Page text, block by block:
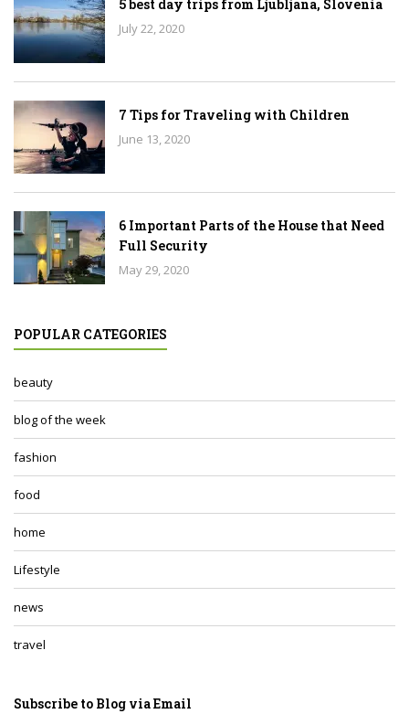
5 best day trips from Ljubljana, Slovenia
July 22, 2020
7 Tips for Traveling with Children
June 13, 2020
6 Important Parts of the House that Need
Full Security
May 29, 2020
POPULAR CATEGORIES
beauty
blog of the week
fashion
food
home
Lifestyle
news
travel
Subscribe to Blog via Email